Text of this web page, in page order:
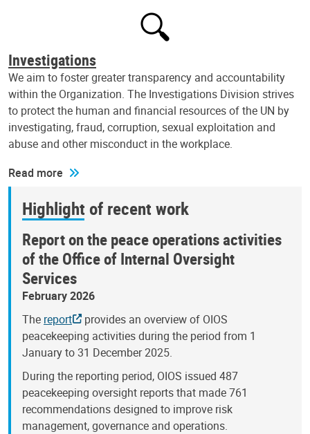
Investigations
We aim to foster greater transparency and accountability
within the Organization. The Investigations Division strives
to protect the human and financial resources of the UN by
investigating, fraud, corruption, sexual exploitation and
abuse and other misconduct in the workplace.
Read more
Highlight of recent work
Report on the peace operations activities
of the Office of Internal Oversight
Services
February 2026
The report
provides an overview of OIOS
peacekeeping activities during the period from 1
January to 31 December 2025.
During the reporting period, OIOS issued 487
peacekeeping oversight reports that made 761
recommendations designed to improve risk
management, governance and operations.